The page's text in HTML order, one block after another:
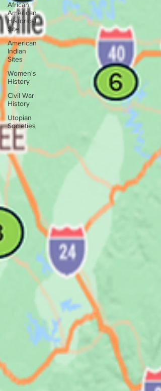
African
American
Historical
Site
American
Indian
Sites
Women's
History
Civil War
History
Utopian
Societies